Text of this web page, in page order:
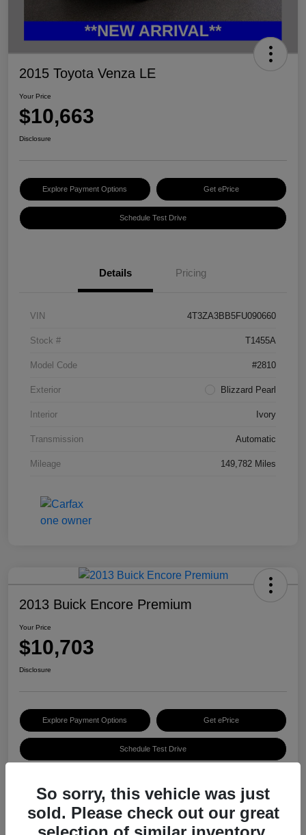
2015 Toyota Venza LE
Your Price
$10,663
Disclosure
Explore Payment Options Get ePrice
Schedule Test Drive
Details Pricing
VIN 4T3ZA3BB5FU090660
Stock # T1455A
Model Code #2810
Exterior Blizzard Pearl
Interior Ivory
Transmission Automatic
Mileage 149,782 Miles
2013 Buick Encore Premium
Your Price
$10,703
Disclosure
Explore Payment Options Get ePrice
Schedule Test Drive
Details
So sorry, this vehicle was just
sold. Please check out our great